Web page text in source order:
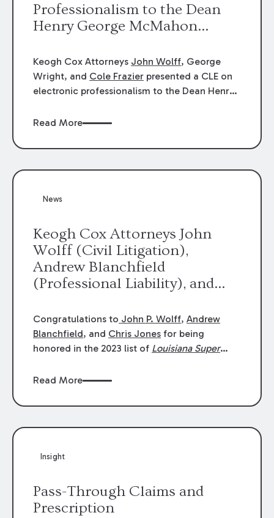
Professionalism to the Dean
Henry George McMahon
Keogh Cox Attorneys John Wolff, George
Wright, and Cole Frazier presented a CLE on
electronic professionalism to the Dean Henry
Read More
News
Keogh Cox Attorneys John
Wolff (Civil Litigation),
Andrew Blanchfield
(Professional Liability), and
were selected an 2023
Louisiana Super Lawyers.
George Wright was selected as
Congratulations to John P. Wolff,Andrew
Blanchfield, and Chris Jones for being
honored in the 2023 list of Louisiana Super
Litigation. Andrew was selected for
Class Action & Mass Torts. This selection is
achievement in legal practice. The Super
Read More
Insight
Pass-Through Claims and
Prescription